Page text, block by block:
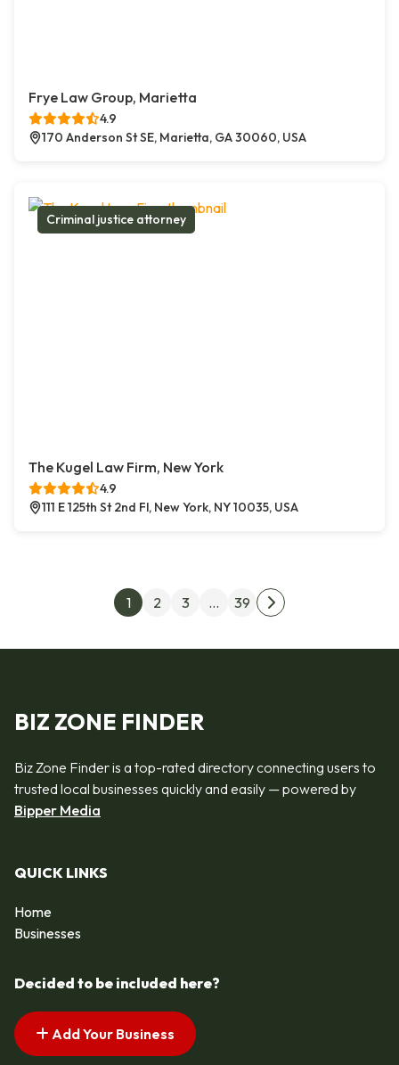
Frye Law Group, Marietta
4.9
170 Anderson St SE, Marietta, GA 30060, USA
Criminal justice attorney
The Kugel Law Firm, New York
4.9
111 E 125th St 2nd Fl, New York, NY 10035, USA
Posts pagination
1 2 3 … 39
Next page
BIZ ZONE FINDER
Biz Zone Finder is a top-rated directory connecting users to
trusted local businesses quickly and easily — powered by
Bipper Media
QUICK LINKS
Home
Businesses
Decided to be included here?
Add Your Business